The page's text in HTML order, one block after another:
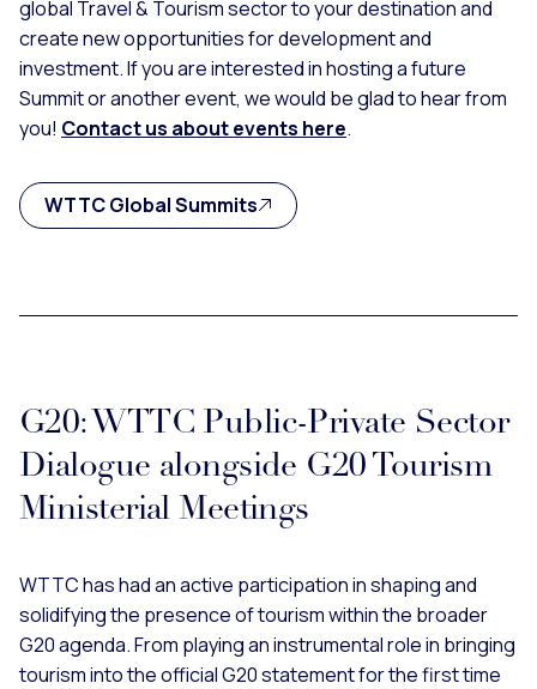
global Travel & Tourism sector to your destination and
create new opportunities for development and
investment. If you are interested in hosting a future
Summit or another event, we would be glad to hear from
you! Contact us about events here.
WTTC Global Summits
G20: WTTC Public-Private Sector
Dialogue alongside G20 Tourism
Ministerial Meetings
WTTC has had an active participation in shaping and
solidifying the presence of tourism within the broader
G20 agenda. From playing an instrumental role in bringing
tourism into the official G20 statement for the first time